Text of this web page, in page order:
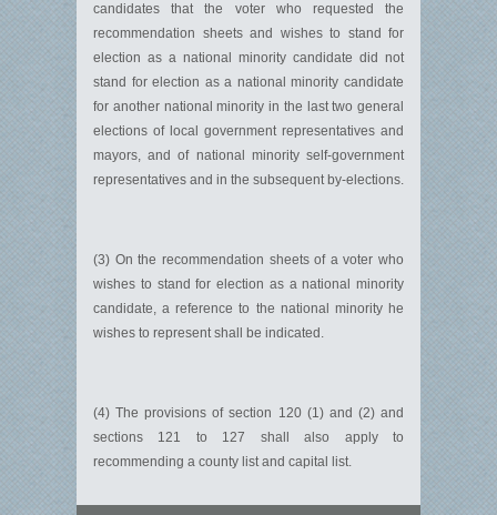
candidates that the voter who requested the
recommendation sheets and wishes to stand for
election as a national minority candidate did not
stand for election as a national minority candidate
for another national minority in the last two general
elections of local government representatives and
mayors, and of national minority self-government
representatives and in the subsequent by-elections.
(3) On the recommendation sheets of a voter who
wishes to stand for election as a national minority
candidate, a reference to the national minority he
wishes to represent shall be indicated.
(4) The provisions of section 120 (1) and (2) and
sections 121 to 127 shall also apply to
recommending a county list and capital list.